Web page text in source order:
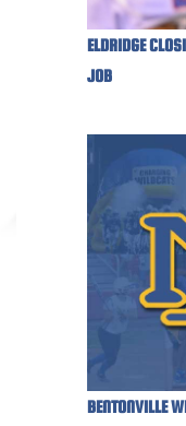
ELDRIDGE
JOB
BENTONVILLE